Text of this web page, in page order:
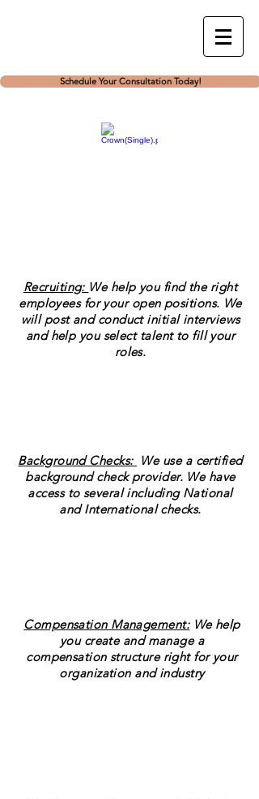
Schedule Your Consultation Today!
Recruiting: We help you find the right
employees for your open positions. We
will post and conduct initial interviews
and help you select talent to fill your
roles.
Background Checks: We use a certified
background check provider. We have
access to several including National
and International checks.
Compensation Management:We help
you create and manage a
compensation structure right for your
organization and industry